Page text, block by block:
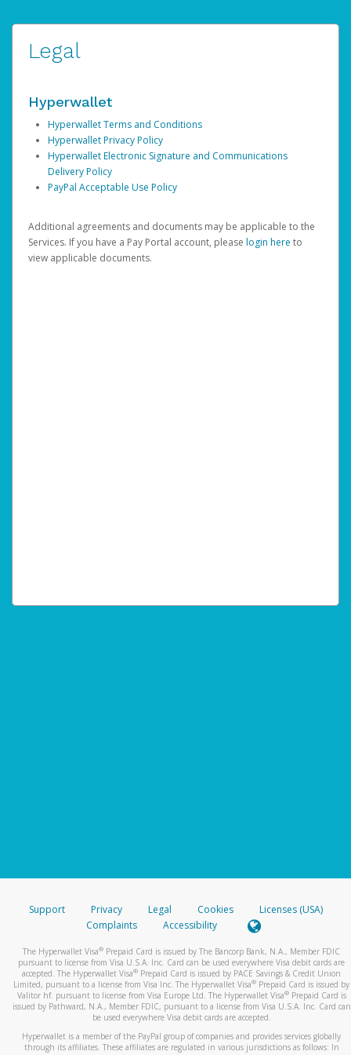
Legal
Hyperwallet
Hyperwallet Terms and Conditions
Hyperwallet Privacy Policy
Hyperwallet Electronic Signature and Communications
Delivery Policy
PayPal Acceptable Use Policy
Additional agreements and documents may be applicable to the
Services. If you have a Pay Portal account, please login here to
view applicable documents.
Support Privacy Legal Cookies
Licenses (USA)
Complaints
Accessibility
The Hyperwallet Visa® Prepaid Card is issued by The Bancorp Bank, N.A., Member FDIC
pursuant to license from Visa U.S.A. Inc. Card can be used everywhere Visa debit cards are
accepted. The Hyperwallet Visa® Prepaid Card is issued by PACE Savings & Credit Union
Limited, pursuant to a license from Visa Inc. The Hyperwallet Visa® Prepaid Card is issued by
Valitor hf. pursuant to license from Visa Europe Ltd. The Hyperwallet Visa®Prepaid Card is
issued by Pathward, N.A., Member FDIC, pursuant to a license from Visa U.S.A. Inc. Card can
be used everywhere Visa debit cards are accepted.
Hyperwallet is a member of the PayPal group of companies and provides services globally
through its affiliates. These affiliates are regulated in various jurisdictions as follows: In